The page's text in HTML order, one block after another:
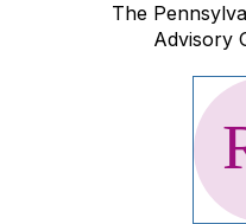
The
Advisory